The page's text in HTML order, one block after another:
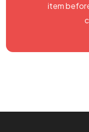
item